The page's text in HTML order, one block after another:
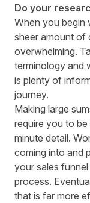
Do your
When you begin
sheer amount of
overwhelming.
terminology and
is plenty of
journey.
Making large
require you to
minute detail.
coming into and
your sales
process.
that is far more